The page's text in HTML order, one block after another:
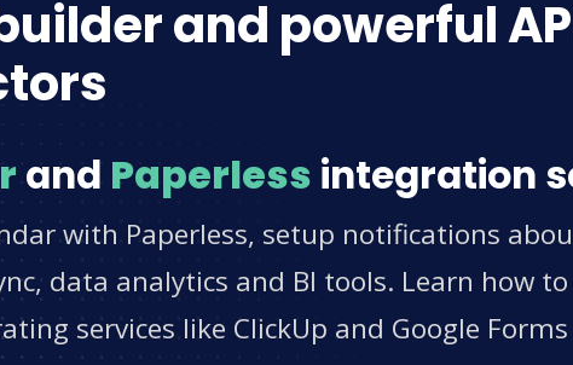
and powerful
and Paperless integration
with Paperless, setup notifications
data analytics and BI tools. Learn how
services like ClickUp and Google